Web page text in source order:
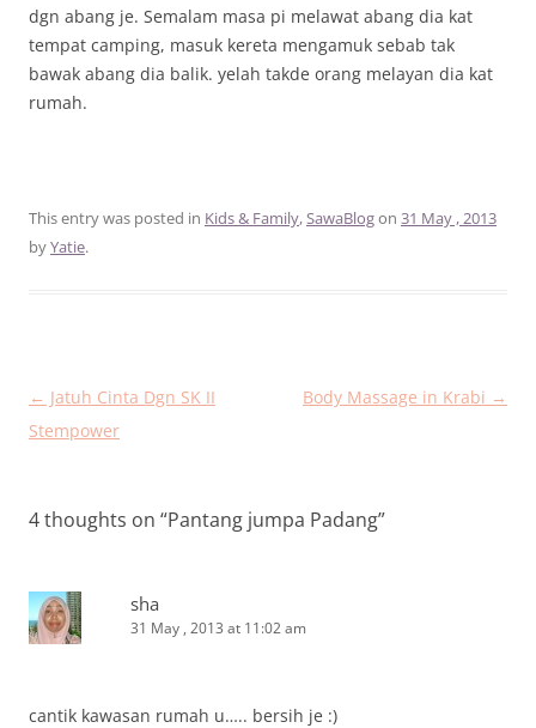
dgn abang je. Semalam masa pi melawat abang dia kat
tempat camping, masuk kereta mengamuk sebab tak
bawak abang dia balik. yelah takde orang melayan dia kat
rumah.
This entry was posted in Kids & Family,SawaBlogon 31 May , 2013
byYatie.
Post
navigation
← Jatuh Cinta Dgn SK II
Stempower
Body Massage in Krabi →
4 thoughts on “Pantang jumpa Padang”
sha
31 May , 2013 at 11:02 am
cantik kawasan rumah u….. bersih je :)